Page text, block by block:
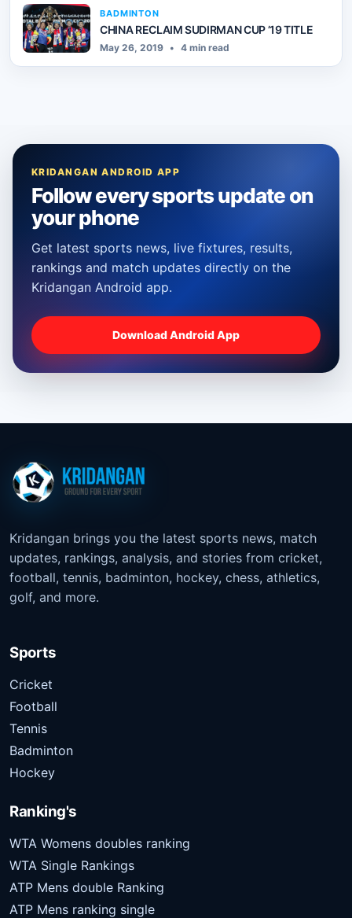
BADMINTON
CHINA RECLAIM SUDIRMAN CUP ’19 TITLE
May 26, 2019 • 4 min read
KRIDANGAN ANDROID APP
Follow every sports update on
your phone
Get latest sports news, live fixtures, results,
rankings and match updates directly on the
Kridangan Android app.
Download Android App
Kridangan brings you the latest sports news, match
updates, rankings, analysis, and stories from cricket,
football, tennis, badminton, hockey, chess, athletics,
golf, and more.
Sports
Cricket
Football
Tennis
Badminton
Hockey
Ranking's
WTA Womens doubles ranking
WTA Single Rankings
ATP Mens double Ranking
ATP Mens ranking single